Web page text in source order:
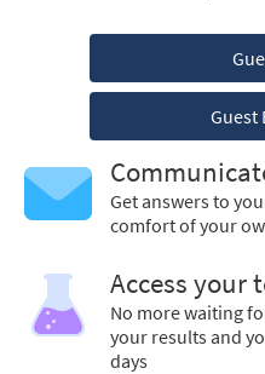
Guest
Get answers to
comfort of your
Access your
No more waiting
your results and
days